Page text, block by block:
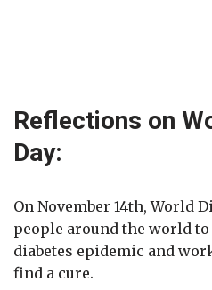
Reflections on
Day:
On November 14th, World
people around the world
diabetes epidemic and
find a cure.